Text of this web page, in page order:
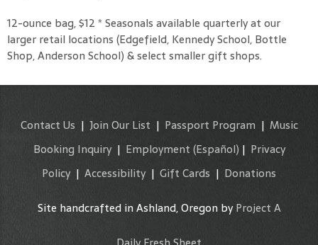
12-ounce bag, $12 * Seasonals available quarterly at our
larger retail locations (Edgefield, Kennedy School, Bottle
Shop, Anderson School) & select smaller gift shops.
Contact Us | Join Our List | Passport Program | Music
Booking Inquiry| Employment (Español) | Privacy
Policy| Accessibility | Gift Cards | Donations
Site handcrafted in Ashland, Oregon byProject A